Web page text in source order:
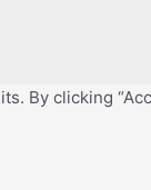
By clicking